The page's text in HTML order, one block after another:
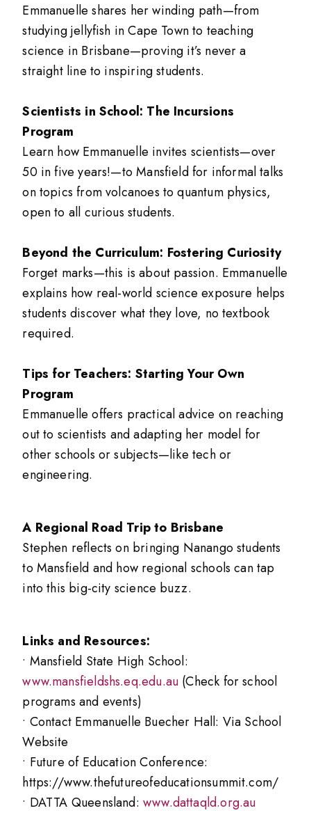
Emmanuelle shares her winding path—from
studying jellyfish in Cape Town to teaching
science in Brisbane—proving it’s never a
straight line to inspiring students.
Scientists in School: The Incursions
Program
Learn how Emmanuelle invites scientists—over
50 in five years!—to Mansfield for informal talks
on topics from volcanoes to quantum physics,
open to all curious students.
Beyond the Curriculum: Fostering Curiosity
Forget marks—this is about passion. Emmanuelle
explains how real-world science exposure helps
students discover what they love, no textbook
required.
Tips for Teachers: Starting Your Own
Program
Emmanuelle offers practical advice on reaching
out to scientists and adapting her model for
other schools or subjects—like tech or
engineering.
A Regional Road Trip to Brisbane
Stephen reflects on bringing Nanango students
to Mansfield and how regional schools can tap
into this big-city science buzz.
Links and Resources:
• Mansfield State High School:
www.mansfieldshs.eq.edu.au (Check for school
programs and events)
• Contact Emmanuelle Buecher Hall: Via School
Website
• Future of Education Conference:
https://www.thefutureofeducationsummit.com/
• DATTA Queensland: www.dattaqld.org.au